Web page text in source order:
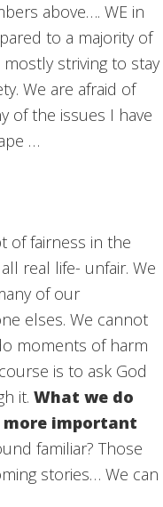
above…. WE in
to a majority of
striving to stay
We are afraid of
of the issues I have
…
of fairness in the
real life- unfair. We
of our
elses. We cannot
moments of harm
is to ask God
it. What we do
important
familiar? Those
stories… We can